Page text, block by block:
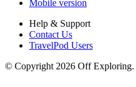
Mobile version
Help & Support
Contact Us
TravelPod Users
© Copyright 2026 Off Exploring.